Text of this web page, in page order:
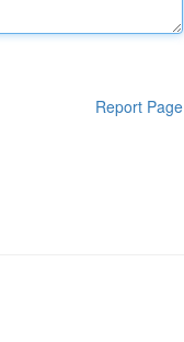
Report Page